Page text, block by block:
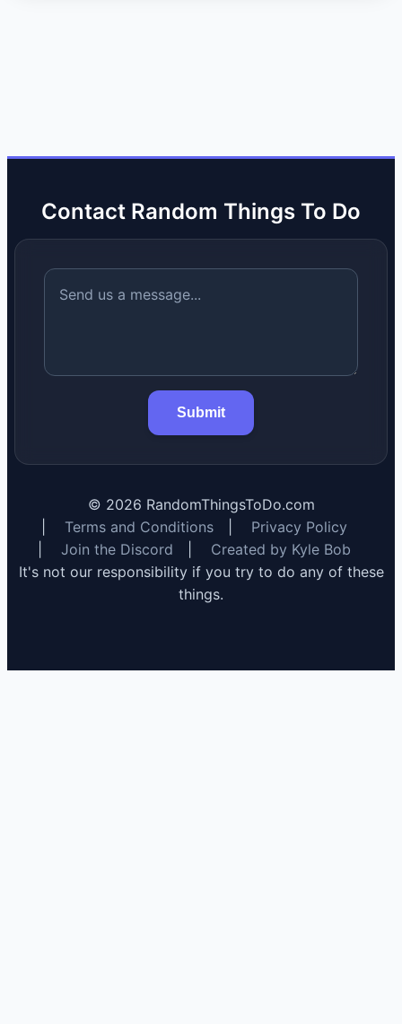
Contact Random Things To Do
Submit
© 2026 RandomThingsToDo.com
Terms and Conditions
Privacy Policy
Join the Discord
Created by Kyle Bob
It's not our responsibility if you try to do any of these
things.